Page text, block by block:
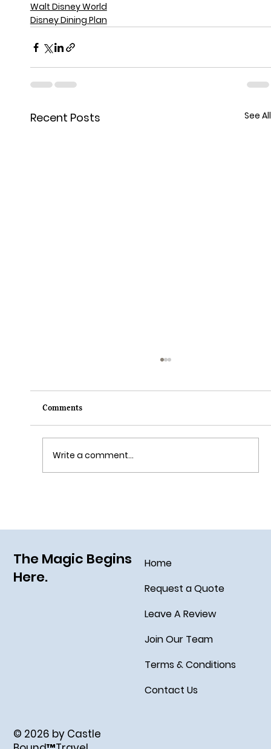
Walt Disney World
Disney Dining Plan
Recent Posts See All
Comments
Write a comment...
The Magic Begins
Here.
Home
Request a Quote
Leave A Review
Join Our Team
Terms & Conditions
Contact Us
© 2026 by Castle